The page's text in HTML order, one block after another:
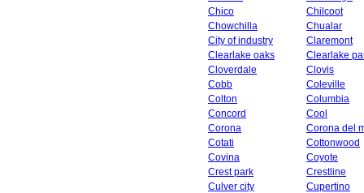
Chico
Chilcoot
Chowchilla
Chualar
City of industry
Claremont
Clearlake oaks
Clearlake
Cloverdale
Clovis
Cobb
Coleville
Colton
Columbia
Concord
Cool
Corona
Corona del
Cotati
Cottonwood
Covina
Coyote
Crest park
Crestline
Culver city
Cupertino